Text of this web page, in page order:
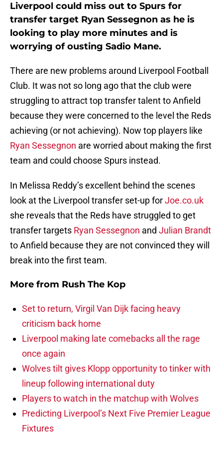
Liverpool could miss out to Spurs for
transfer target Ryan Sessegnon as he is
looking to play more minutes and is
worrying of ousting Sadio Mane.
There are new problems around Liverpool Football
Club. It was not so long ago that the club were
struggling to attract top transfer talent to Anfield
because they were concerned to the level the Reds
achieving (or not achieving). Now top players like
Ryan Sessegnon are worried about making the first
team and could choose Spurs instead.
In Melissa Reddy’s excellent behind the scenes
look at the Liverpool transfer set-up forJoe.co.uk
she reveals that the Reds have struggled to get
transfer targets Ryan Sessegnon and Julian Brandt
to Anfield because they are not convinced they will
break into the first team.
More from Rush The Kop
Set to return, Virgil Van Dijk facing heavy
criticism back home
Liverpool making late comebacks all the rage
once again
Wolves tilt gives Klopp opportunity to tinker with
lineup following international duty
Players to watch in the matchup with Wolves
Predicting Liverpool’s Next Five Premier League
Fixtures